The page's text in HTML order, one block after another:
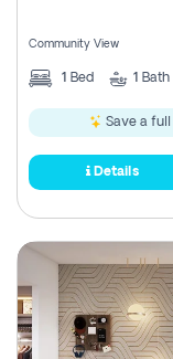
Community View
1 Bed 1 Bath
Save a full
Details